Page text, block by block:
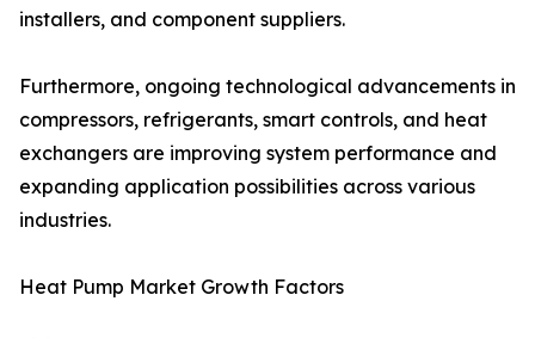
installers, and component suppliers.
Furthermore, ongoing technological advancements in
compressors, refrigerants, smart controls, and heat
exchangers are improving system performance and
expanding application possibilities across various
industries.
Heat Pump Market Growth Factors